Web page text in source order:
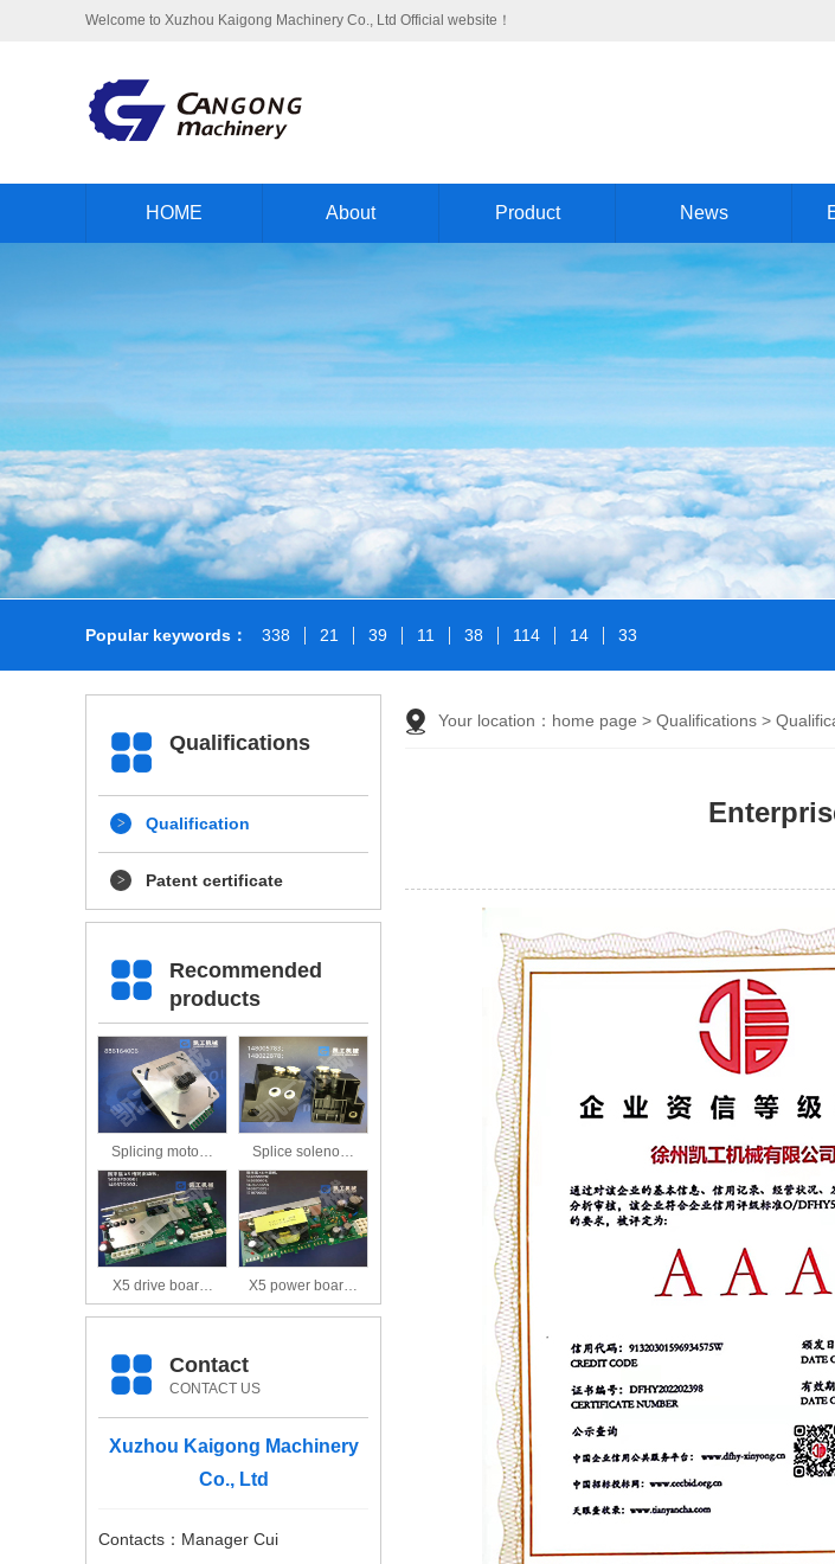
Welcome to Xuzhou Kaigong Machinery Co., Ltd Official website！
HOME About Product News
Popular keywords： 338 21 39 11 38 114 14 33
Qualifications
Qualification
Patent certificate
Recommended
products
Splicing moto… Splice soleno…
X5 drive boar… X5 power boar…
Contact
CONTACT US
Xuzhou Kaigong Machinery
Co., Ltd
Contacts：Manager Cui
Your location： home page > Qualifications >